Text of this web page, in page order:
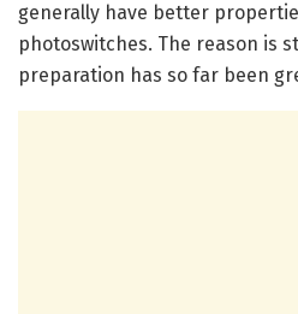
generally have better
photoswitches. The reason is
preparation has so far been